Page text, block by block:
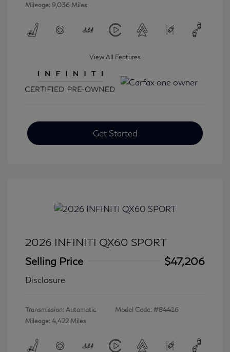
Mileage: 9,036 Miles
View All Features
Get Started
2026 INFINITI QX60 SPORT
Selling Price
$47,206
Disclosure
Transmission: Automatic
Mileage: 4,422 Miles
Model Code: #84416